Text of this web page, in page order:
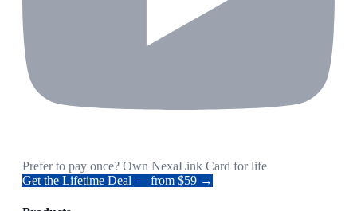
Prefer to pay once? Own NexaLink Card for life
Get the Lifetime Deal — from $59 →